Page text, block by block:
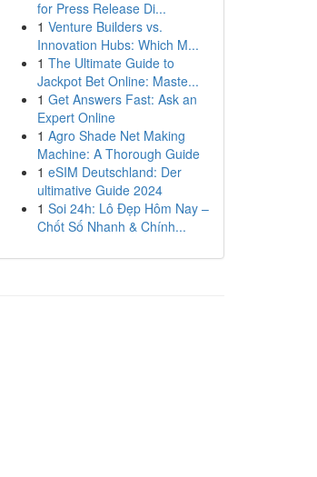
for Press Release Di...
1 Venture Builders vs.
Innovation Hubs: Which M...
1 The Ultimate Guide to
Jackpot Bet Online: Maste...
1 Get Answers Fast: Ask an
Expert Online
1 Agro Shade Net Making
Machine: A Thorough Guide
1 eSIM Deutschland: Der
ultimative Guide 2024
1 Soi 24h: Lô Đẹp Hôm Nay –
Chốt Số Nhanh & Chính...